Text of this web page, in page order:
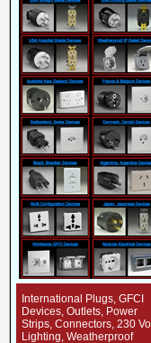
International Plugs, GFCI
Devices, Outlets, Power
Strips, Connectors, 230
Lighting, Weatherproof